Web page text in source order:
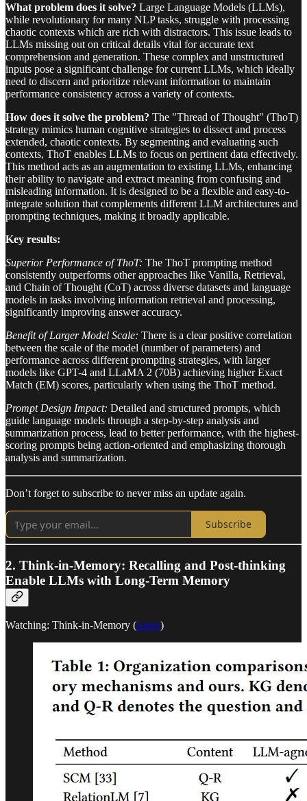
What problem does it solve? Large Language Models (LLMs),
while revolutionary for many NLP tasks, struggle with processing
chaotic contexts which are rich with distractors. This issue leads to
LLMs missing out on critical details vital for accurate text
comprehension and generation. These complex and unstructured
inputs pose a significant challenge for current LLMs, which ideally
need to discern and prioritize relevant information to maintain
performance consistency across a variety of contexts.
How does it solve the problem? The "Thread of Thought" (ThoT)
strategy mimics human cognitive strategies to dissect and process
extended, chaotic contexts. By segmenting and evaluating such
contexts, ThoT enables LLMs to focus on pertinent data effectively.
This method acts as an augmentation to existing LLMs, enhancing
their ability to navigate and extract meaning from confusing and
misleading information. It is designed to be a flexible and easy-to-
integrate solution that complements different LLM architectures and
prompting techniques, making it broadly applicable.
Key results:
Superior Performance of ThoT: The ThoT prompting method
consistently outperforms other approaches like Vanilla, Retrieval,
and Chain of Thought (CoT) across diverse datasets and language
models in tasks involving information retrieval and processing,
significantly improving answer accuracy.
Benefit of Larger Model Scale: There is a clear positive correlation
between the scale of the model (number of parameters) and
performance across different prompting strategies, with larger
models like GPT-4 and LLaMA 2 (70B) achieving higher Exact
Match (EM) scores, particularly when using the ThoT method.
Prompt Design Impact: Detailed and structured prompts, which
guide language models through a step-by-step analysis and
summarization process, lead to better performance, with the highest-
scoring prompts being action-oriented and emphasizing thorough
analysis and summarization.
Don’t forget to subscribe to never miss an update again.
Subscribe
2. Think-in-Memory: Recalling and Post-thinking
Enable LLMs with Long-Term Memory
Watching: Think-in-Memory (paper)